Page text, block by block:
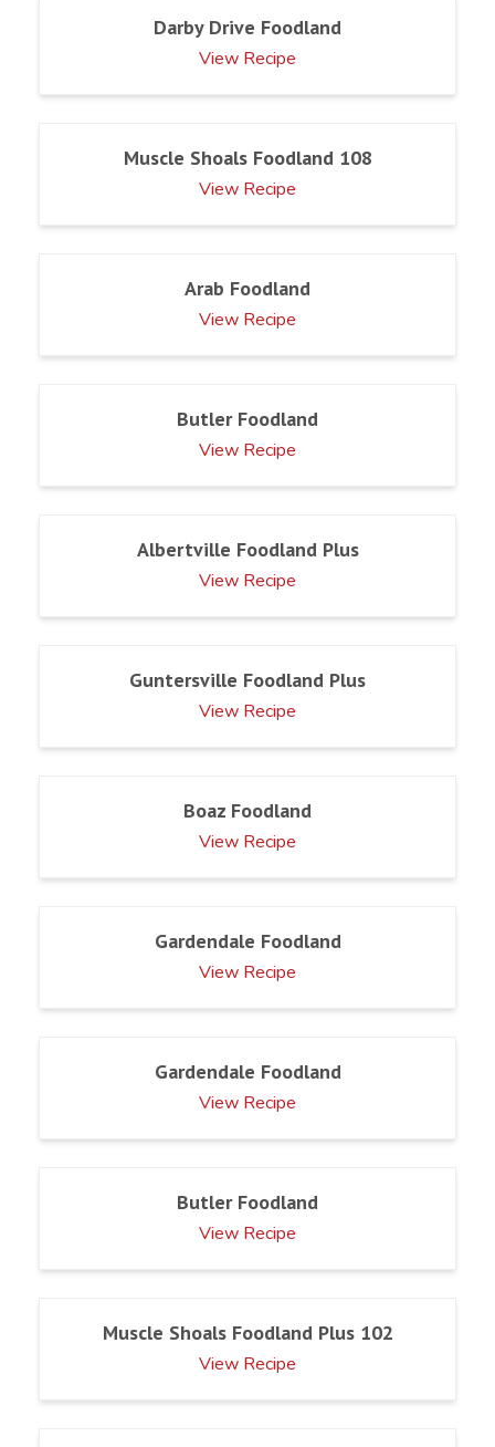
Darby Drive Foodland
View Recipe
Muscle Shoals Foodland 108
View Recipe
Arab Foodland
View Recipe
Butler Foodland
View Recipe
Albertville Foodland Plus
View Recipe
Guntersville Foodland Plus
View Recipe
Boaz Foodland
View Recipe
Gardendale Foodland
View Recipe
Gardendale Foodland
View Recipe
Butler Foodland
View Recipe
Muscle Shoals Foodland Plus 102
View Recipe